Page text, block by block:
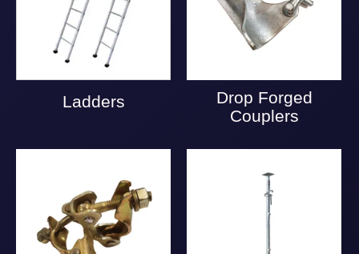
Ladders
Drop Forged
Couplers